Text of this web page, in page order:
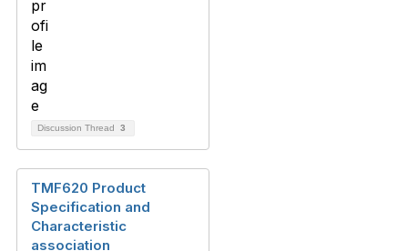
Discussion Thread 3
TMF620 Product
Specification and
Characteristic
association